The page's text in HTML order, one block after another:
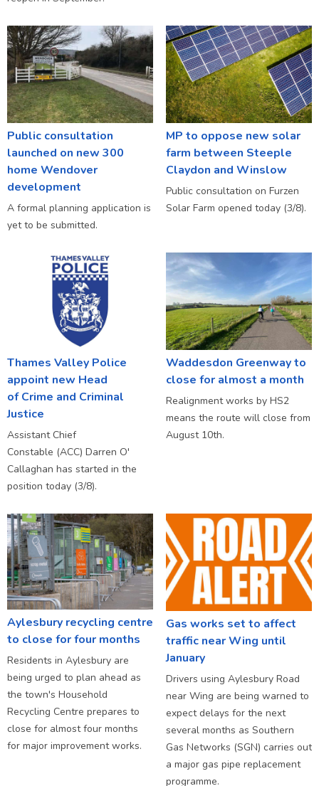
Public consultation
launched on new 300
home Wendover
development
A formal planning application is
yet to be submitted.
MP to oppose new solar
farm between Steeple
Claydon and Winslow
Public consultation on Furzen
Solar Farm opened today (3/8).
Thames Valley Police
appoint new Head
of Crime and Criminal
Justice
Assistant Chief
Constable (ACC) Darren O'
Callaghan has started in the
position today (3/8).
Waddesdon Greenway to
close for almost a month
Realignment works by HS2
means the route will close from
August 10th.
Aylesbury recycling centre
to close for four months
Residents in Aylesbury are
being urged to plan ahead as
the town's Household
Recycling Centre prepares to
close for almost four months
for major improvement works.
Gas works set to affect
traffic near Wing until
January
Drivers using Aylesbury Road
near Wing are being warned to
expect delays for the next
several months as Southern
Gas Networks (SGN) carries out
a major gas pipe replacement
programme.